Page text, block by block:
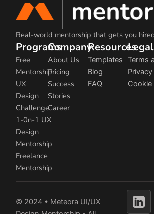
Real-world mentorship that gets you
Programs
Free
Mentorship
UX
Design
Challenge
1-0n-1 UX
Design
Mentorship
Freelance
Mentorship
Company
About Us
Pricing
Success
Stories
Career
Resources
Templates
Blog
FAQ
Legal
Terms
Cookie
© 2024 • Meteora UI/UX